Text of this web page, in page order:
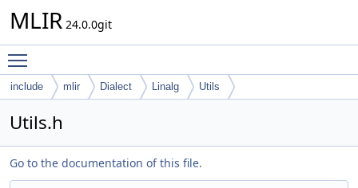
MLIR 24.0.0git
include mlir Dialect Linalg Utils
Utils.h
Go to the documentation of this file.